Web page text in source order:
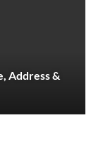
Address &